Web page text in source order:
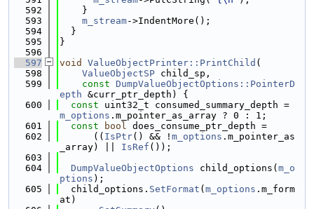
  592
    }
  593
m_stream->IndentMore();
  594
  }
  595
}
  596
  597
void ValueObjectPrinter::PrintChild (
  598
ValueObjectSP child_sp,
  599
const DumpValueObjectOptions::PointerD
epth &curr_ptr_depth) {
  600
const
m_options .m_pointer_as_array ? 0 : 1;
  601
const bool does_consume_ptr_depth =
  602
      ((
IsPtr() && ! m_options .m_pointer_as
_array) || IsRef ());
  603
  604
DumpValueObjectOptions child_options( m_o
ptions );
  605
  child_options.
SetFormat ( m_options .m_form
at)